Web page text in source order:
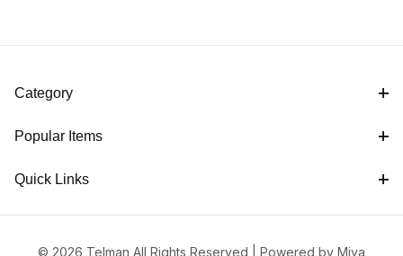
Category
Popular Items
Quick Links
© 2026 Telman All Rights Reserved | Powered by Miva